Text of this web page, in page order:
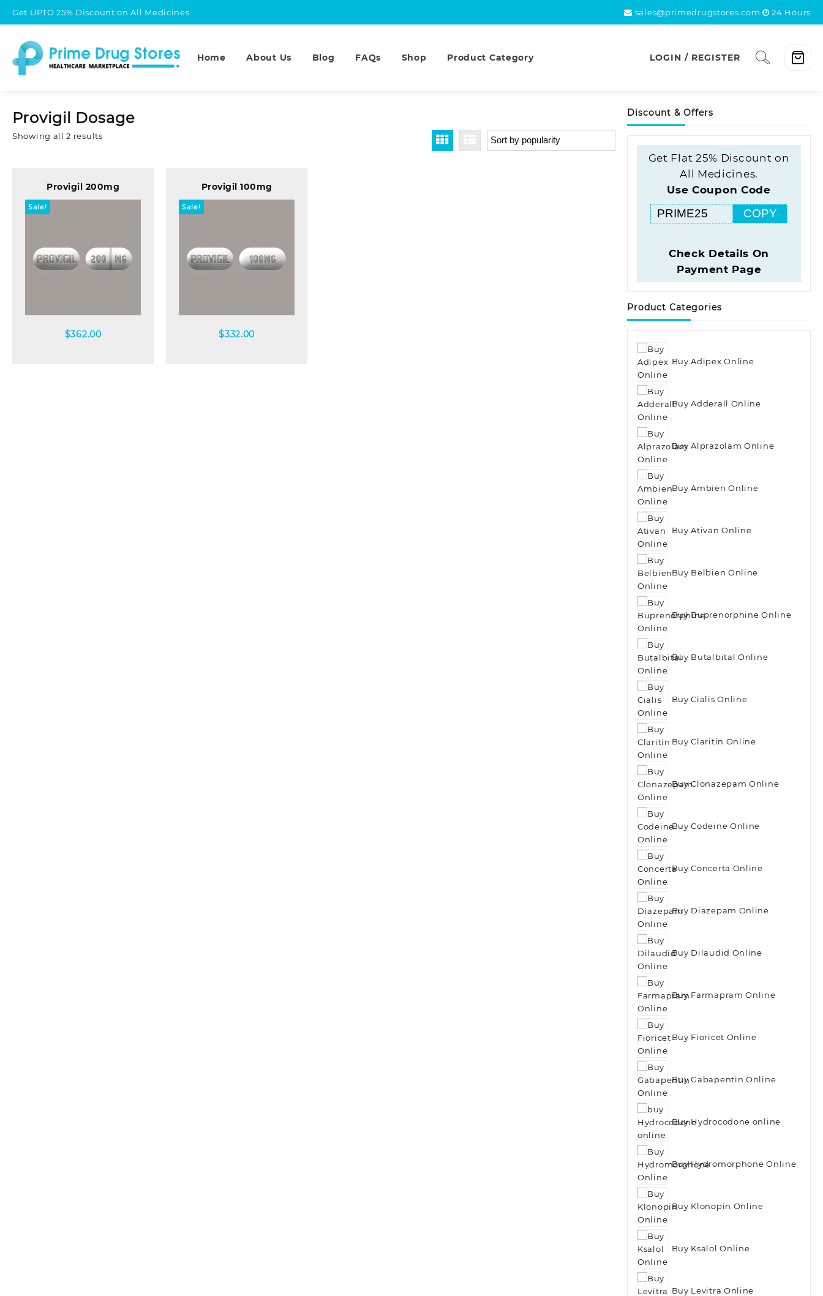
Get UPTO 25% Discount on All Medicines sales@primedrugstores.com 24 Hours
Home About Us Blog FAQs Shop Product Category LOGIN / REGISTER
Provigil Dosage
Showing all 2 resultsSorted
Provigil 200mg
Sale!
$362.00
Provigil 100mg
Sale!
$332.00
Discount & Offers
Get Flat 25% Discount on
All Medicines.
Use Coupon Code
COPY
Check Details On
Payment Page
Product Categories
Buy Adipex Online
Buy Adderall Online
Buy Alprazolam Online
Buy Ambien Online
Buy Ativan Online
Buy Belbien Online
Buy Buprenorphine Online
Buy Butalbital Online
Buy Cialis Online
Buy Claritin Online
Buy Clonazepam Online
Buy Codeine Online
Buy Concerta Online
Buy Diazepam Online
Buy Dilaudid Online
Buy Farmapram Online
Buy Fioricet Online
Buy Gabapentin Online
Buy Hydrocodone online
Buy Hydromorphone Online
Buy Klonopin Online
Buy Ksalol Online
Buy Levitra Online